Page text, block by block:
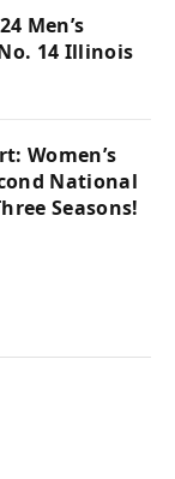
Men’s
14 Illinois
Women’s
National
Seasons!